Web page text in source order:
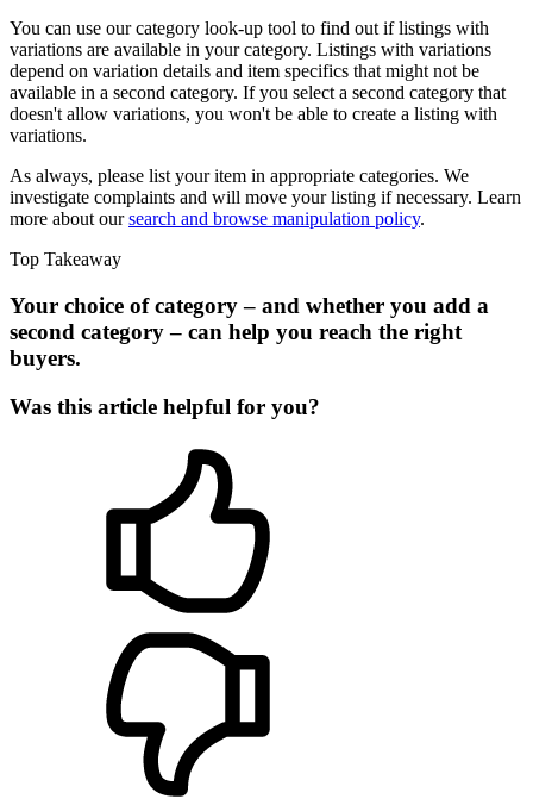
You can use our category look-up tool to find out if listings with
variations are available in your category. Listings with variations
depend on variation details and item specifics that might not be
available in a second category. If you select a second category that
doesn't allow variations, you won't be able to create a listing with
variations.
As always, please list your item in appropriate categories. We
investigate complaints and will move your listing if necessary. Learn
more about oursearch and browse manipulation policy.
Top Takeaway
Your choice of category – and whether you add a
second category – can help you reach the right
buyers.
Was this article helpful for you?